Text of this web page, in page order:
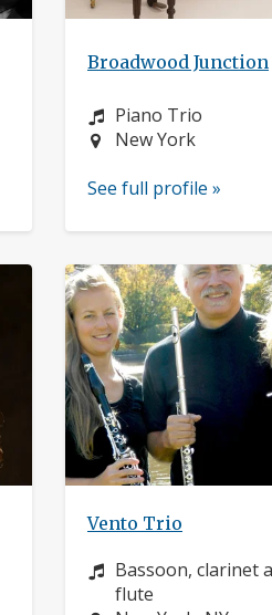
Broadwood Junction
Instrument:
Piano Trio
Location:
New York
See full profile »
Vento Trio
Instrument:
Bassoon, clarinet
flute